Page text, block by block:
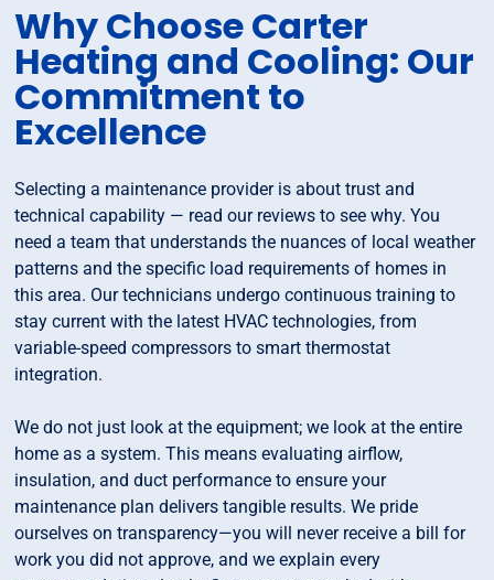
Why Choose Carter
Heating and Cooling: Our
Commitment to
Excellence
Selecting a maintenance provider is about trust and
technical capability — read our reviews to see why. You
need a team that understands the nuances of local weather
patterns and the specific load requirements of homes in
this area. Our technicians undergo continuous training to
stay current with the latest HVAC technologies, from
variable-speed compressors to smart thermostat
integration.
We do not just look at the equipment; we look at the entire
home as a system. This means evaluating airflow,
insulation, and duct performance to ensure your
maintenance plan delivers tangible results. We pride
ourselves on transparency—you will never receive a bill for
work you did not approve, and we explain every